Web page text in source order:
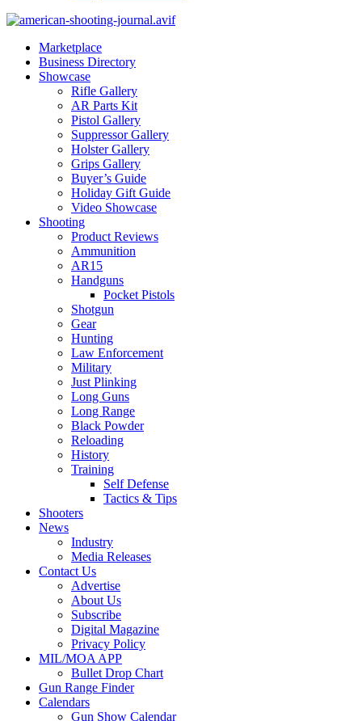
Marketplace
Business Directory
Showcase
Rifle Gallery
AR Parts Kit
Pistol Gallery
Suppressor Gallery
Holster Gallery
Grips Gallery
Buyer’s Guide
Holiday Gift Guide
Video Showcase
Shooting
Product Reviews
Ammunition
AR15
Handguns
Pocket Pistols
Shotgun
Gear
Hunting
Law Enforcement
Military
Just Plinking
Long Guns
Long Range
Black Powder
Reloading
History
Training
Self Defense
Tactics & Tips
Shooters
News
Industry
Media Releases
Contact Us
Advertise
About Us
Subscribe
Digital Magazine
Privacy Policy
MIL/MOA APP
Bullet Drop Chart
Gun Range Finder
Calendars
Gun Show Calendar